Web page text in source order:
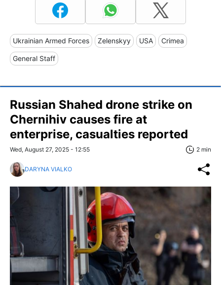
Ukrainian Armed Forces Zelenskyy USA Crimea
General Staff
Russian Shahed drone strike on
Chernihiv causes fire at
enterprise, casualties reported
Wed, August 27, 2025 - 12:55 2 min
DARYNA VIALKO